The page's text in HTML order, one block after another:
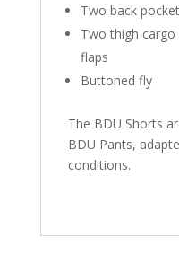
Two back
Two thigh
flaps
Buttoned fly
The BDU Shorts
BDU Pants,
conditions.